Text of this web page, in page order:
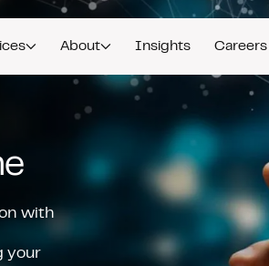
About Insights Careers
with
your